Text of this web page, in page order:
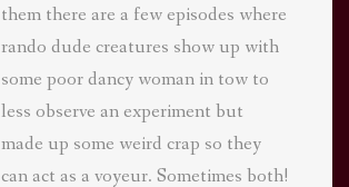
them there are a few episodes where
rando dude creatures show up with
some poor dancy woman in tow to
less observe an experiment but
made up some weird crap so they
can act as a voyeur. Sometimes both!